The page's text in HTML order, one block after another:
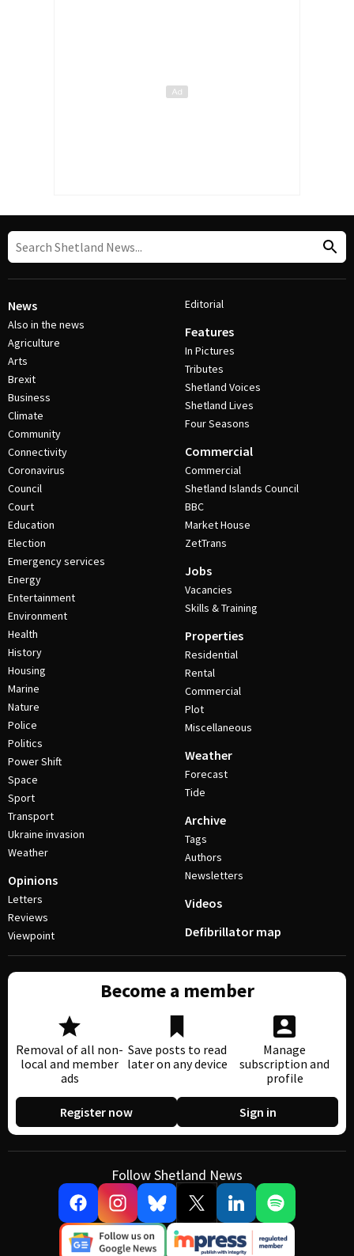
News
Also in the news
Agriculture
Arts
Brexit
Business
Climate
Community
Connectivity
Coronavirus
Council
Court
Education
Election
Emergency services
Energy
Entertainment
Environment
Health
History
Housing
Marine
Nature
Police
Politics
Power Shift
Space
Sport
Transport
Ukraine invasion
Weather
Opinions
Letters
Reviews
Viewpoint
Editorial
Features
In Pictures
Tributes
Shetland Voices
Shetland Lives
Four Seasons
Commercial
Commercial
Shetland Islands Council
BBC
Market House
ZetTrans
Jobs
Vacancies
Skills & Training
Properties
Residential
Rental
Commercial
Plot
Miscellaneous
Weather
Forecast
Tide
Archive
Tags
Authors
Newsletters
Videos
Defibrillator map
Become a member
Removal of all non-
local and member
ads
Save posts to read
later on any device
Manage
subscription and
profile
Register now Sign in
Follow Shetland News